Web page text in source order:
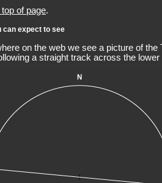
of page.
can expect to see
on the web we see a picture of the
a straight track across the